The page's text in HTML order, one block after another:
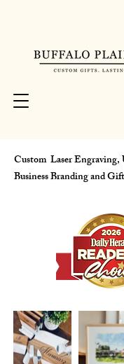
Custom Laser
Business Branding and